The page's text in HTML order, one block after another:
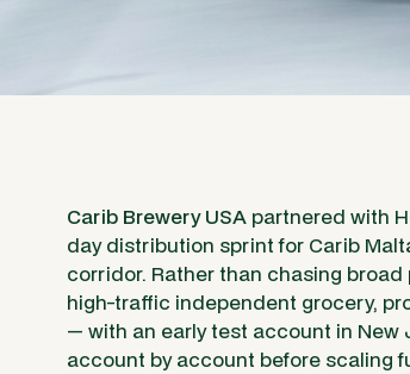
Carib Brewery USA partnered with
day distribution sprint for Carib
corridor. Rather than chasing
high-traffic independent grocery,
— with an early test account in
account by account before scaling